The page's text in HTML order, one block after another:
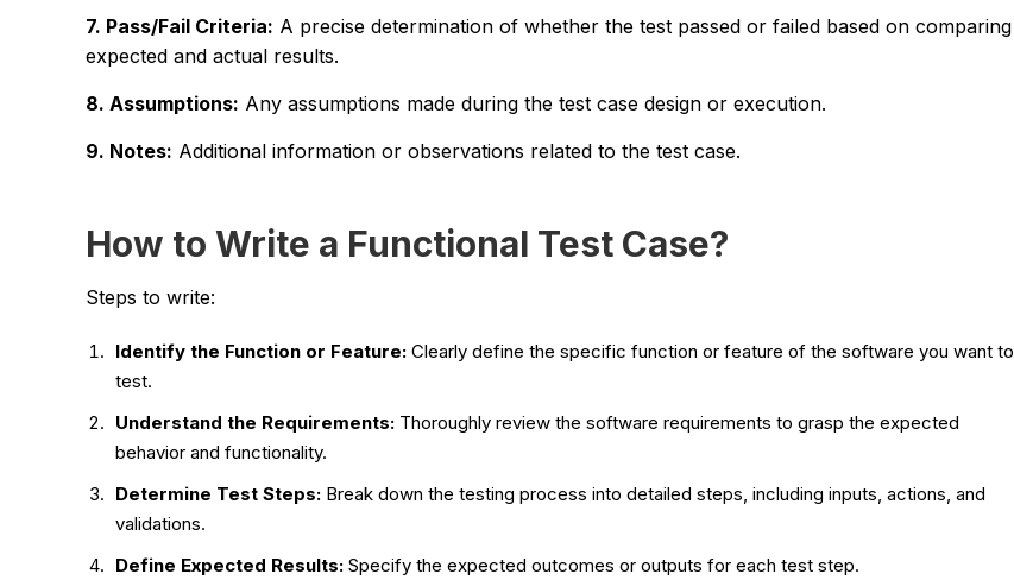
7. Pass/Fail Criteria: A precise determination of whether the test passed or failed based on comparing
expected and actual results.
8. Assumptions: Any assumptions made during the test case design or execution.
9. Notes: Additional information or observations related to the test case.
How to Write a Functional Test Case?
Steps to write:
Identify the Function or Feature: Clearly define the specific function or feature of the software you want to
test.
Understand the Requirements: Thoroughly review the software requirements to grasp the expected
behavior and functionality.
Determine Test Steps: Break down the testing process into detailed steps, including inputs, actions, and
validations.
Define Expected Results: Specify the expected outcomes or outputs for each test step.